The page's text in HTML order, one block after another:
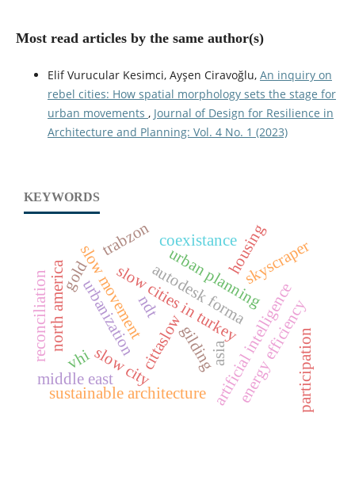
Most read articles by the same author(s)
Elif Vurucular Kesimci, Ayşen Ciravoğlu, An inquiry on
rebel cities: How spatial morphology sets the stage for
urban movements , Journal of Design for Resilience in
Architecture and Planning: Vol. 4 No. 1 (2023)
KEYWORDS
cittaslow
slow city
sustainable architecture
slow movementslow cities in turkeyartificial intelligence
autodesk forma
energy efficiency
urban planning
urbanization
housing
participation
ndt
gilding
gold
middle east
asia
north america skyscraper
trabzon coexistance
reconciliation vhi